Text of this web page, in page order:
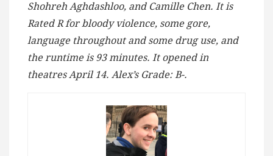
Shohreh Aghdashloo, and Camille Chen. It is
Rated R for bloody violence, some gore,
language throughout and some drug use, and
the runtime is 93 minutes. It opened in
theatres April 14. Alex’s Grade: B-.